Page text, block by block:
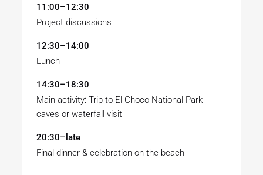
11:00–12:30
Project discussions
12:30–14:00
Lunch
14:30–18:30
Main activity: Trip to El Choco National Park
caves or waterfall visit
20:30–late
Final dinner & celebration on the beach